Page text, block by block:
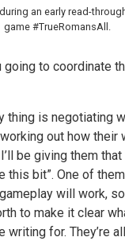
an early read-
game #TrueRomansAll.
going to coordinate
thing is negotiating
out how their
be giving them
this bit”. One of
will work, so
to make it clear
writing for. They’re